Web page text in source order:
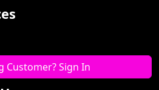
Customer? Sign In